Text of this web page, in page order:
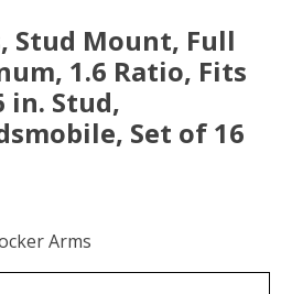
Stud Mount, Full
1.6 Ratio, Fits
in. Stud,
Set of 16